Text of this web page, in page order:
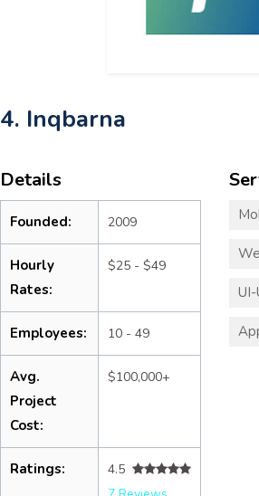
4. Inqbarna
Details
Founded: 2009
Hourly
Rates:
$25 - $49
Employees: 10 - 49
Avg.
Project
Cost:
$100,000+
Ratings:
4.5